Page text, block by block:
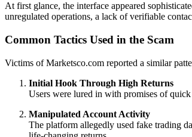
At first glance, the interface appeared
unregulated operations, a lack of verifiable
Common Tactics Used in the Scam
Victims of Marketsco.com reported a similar
Initial Hook Through High Returns
Users were lured in with promises of
Manipulated Account Activity
The platform allegedly used fake trading